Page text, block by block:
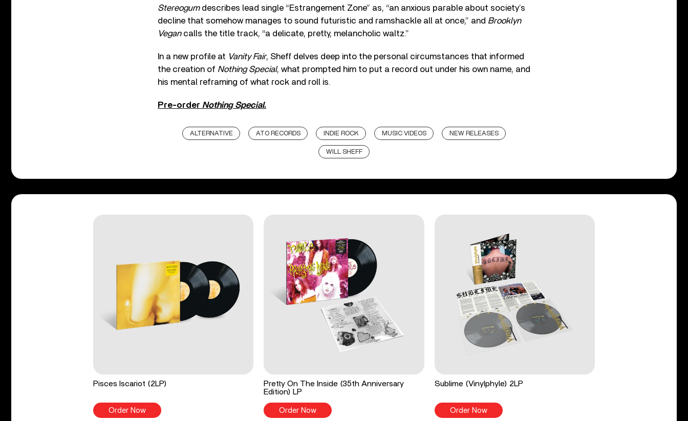
Stereogumdescribes lead single “Estrangement Zone” as, “an anxious parable about society’s
decline that somehow manages to sound futuristic and ramshackle all at once,” and Brooklyn
Vegancalls the title track, “a delicate, pretty, melancholic waltz.”
In a new profile at Vanity Fair, Sheff delves deep into the personal circumstances that informed
the creation of Nothing Special, what prompted him to put a record out under his own name, and
his mental reframing of what rock and roll is.
Pre-order Nothing Special.
ALTERNATIVE ATO RECORDS INDIE ROCK MUSIC VIDEOS NEW RELEASES
WILL SHEFF
Pisces Iscariot (2LP)
Order Now
Pretty On The Inside (35th Anniversary
Edition) LP
Order Now
Sublime (Vinylphyle) 2LP
Order Now